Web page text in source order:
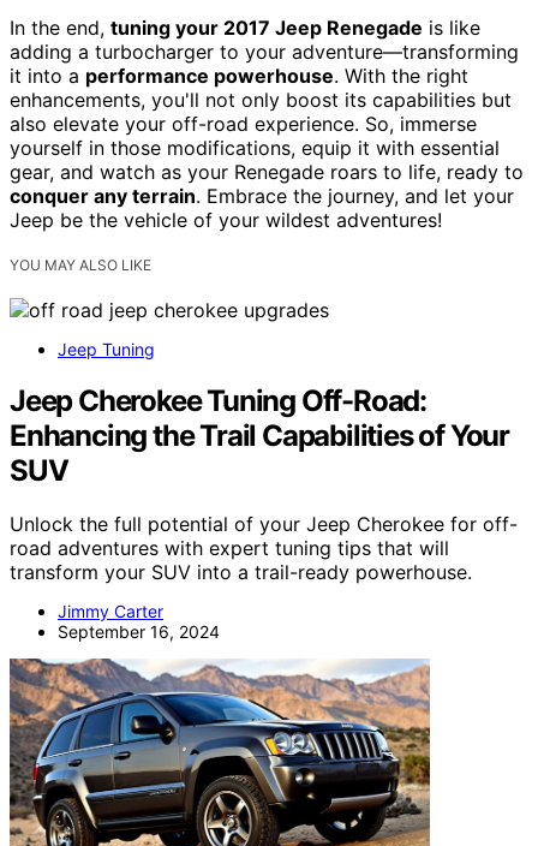
In the end, tuning your 2017 Jeep Renegade is like
adding a turbocharger to your adventure—transforming
it into a performance powerhouse. With the right
enhancements, you'll not only boost its capabilities but
also elevate your off-road experience. So, immerse
yourself in those modifications, equip it with essential
gear, and watch as your Renegade roars to life, ready to
conquer any terrain. Embrace the journey, and let your
Jeep be the vehicle of your wildest adventures!
YOU MAY ALSO LIKE
Jeep Tuning
Jeep Cherokee Tuning Off-Road:
Enhancing the Trail Capabilities of Your
SUV
Unlock the full potential of your Jeep Cherokee for off-
road adventures with expert tuning tips that will
transform your SUV into a trail-ready powerhouse.
Jimmy Carter
September 16, 2024